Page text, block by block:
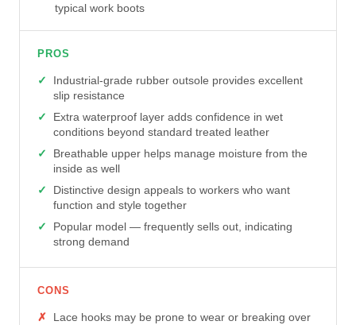
typical work boots
PROS
Industrial-grade rubber outsole provides excellent
slip resistance
Extra waterproof layer adds confidence in wet
conditions beyond standard treated leather
Breathable upper helps manage moisture from the
inside as well
Distinctive design appeals to workers who want
function and style together
Popular model — frequently sells out, indicating
strong demand
CONS
Lace hooks may be prone to wear or breaking over